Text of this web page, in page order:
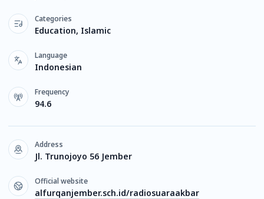
Categories
Education, Islamic
Language
Indonesian
Frequency
94.6
Address
Jl. Trunojoyo 56 Jember
Official website
alfurqanjember.sch.id/radiosuaraakbar